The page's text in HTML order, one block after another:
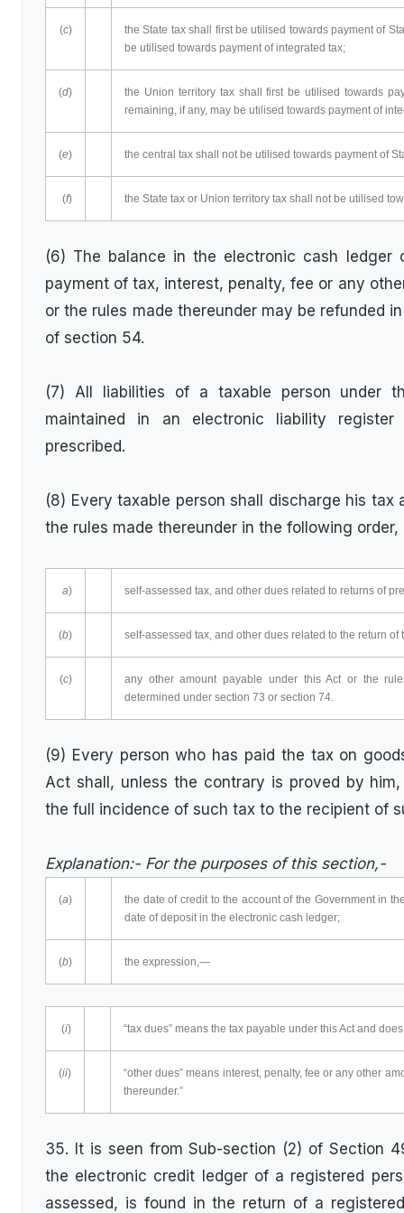
(c)
the State tax shall first be utilised towards payment of
be utilised towards payment of integrated tax;
(d)
the Union territory tax shall first be utilised towards
remaining, if any, may be utilised towards payment of
(e) the central tax shall not be utilised towards payment of
(f) the State tax or Union territory tax shall not be utilised
(6) The balance in the electronic cash ledger
payment of tax, interest, penalty, fee or any
or the rules made thereunder may be refunded
of section 54.
(7) All liabilities of a taxable person under
maintained in an electronic liability
prescribed.
(8) Every taxable person shall discharge his tax
the rules made thereunder in the following order,
a) self-assessed tax, and other dues related to returns of
(b) self-assessed tax, and other dues related to the return of
(c)
any other amount payable under this Act or the
determined under section 73 or section 74.
(9) Every person who has paid the tax on
Act shall, unless the contrary is proved by
the full incidence of such tax to the recipient of
Explanation:- For the purposes of this section,-
(a)
the date of credit to the account of the Government in
date of deposit in the electronic cash ledger;
(b) the expression,—
(i) “tax dues” means the tax payable under this Act and
(ii)
“other dues” means interest, penalty, fee or any other
thereunder.”
35. It is seen from Sub-section (2) of Section
the electronic credit ledger of a registered
assessed, is found in the return of a